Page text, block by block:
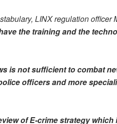
LINX regulation officer
the training and the
is not sufficient to combat
officers and more
of E-crime strategy which